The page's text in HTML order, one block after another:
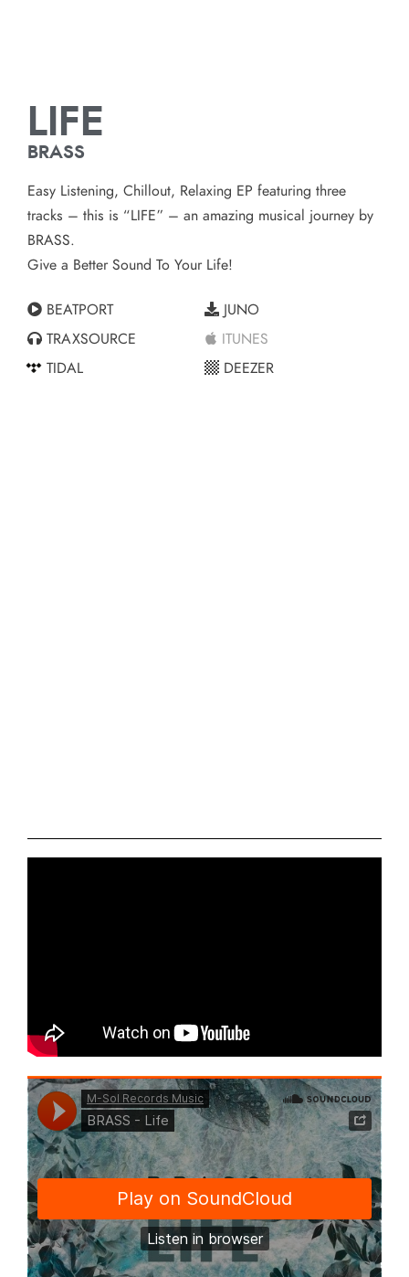
LIFE
BRASS
Easy Listening, Chillout, Relaxing EP featuring three
tracks – this is “LIFE” – an amazing musical journey by
BRASS.
Give a Better Sound To Your Life!
BEATPORT
TRAXSOURCE
TIDAL
JUNO
ITUNES
DEEZER